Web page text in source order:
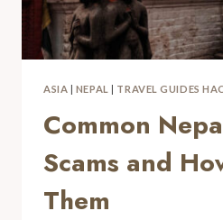
ASIA | NEPAL | TRAVEL GUIDES
Common
Scams and
Them